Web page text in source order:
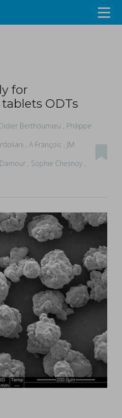
& Services
Events
About
Sign in
for
ODTs
Berthoumieu , Philippe
, A François , JM
, Sophie Chesnoy ,